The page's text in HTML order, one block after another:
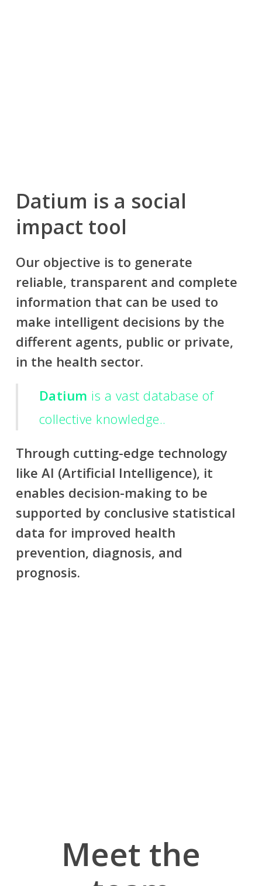
Datium is a social
impact tool
Our objective is to generate
reliable, transparent and complete
information that can be used to
make intelligent decisions by the
different agents, public or private,
in the health sector.
Datium is a vast database of
collective knowledge..
Through cutting-edge technology
like AI (Artificial Intelligence), it
enables decision-making to be
supported by conclusive statistical
data for improved health
prevention, diagnosis, and
prognosis.
Meet the